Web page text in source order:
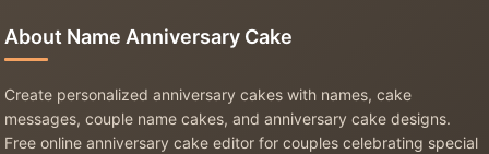
About Name Anniversary Cake
Create personalized anniversary cakes with names, cake
messages, couple name cakes, and anniversary cake designs.
Free online anniversary cake editor for couples celebrating special